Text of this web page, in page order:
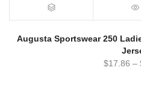
Augusta Sportswear 250
$17.86 –